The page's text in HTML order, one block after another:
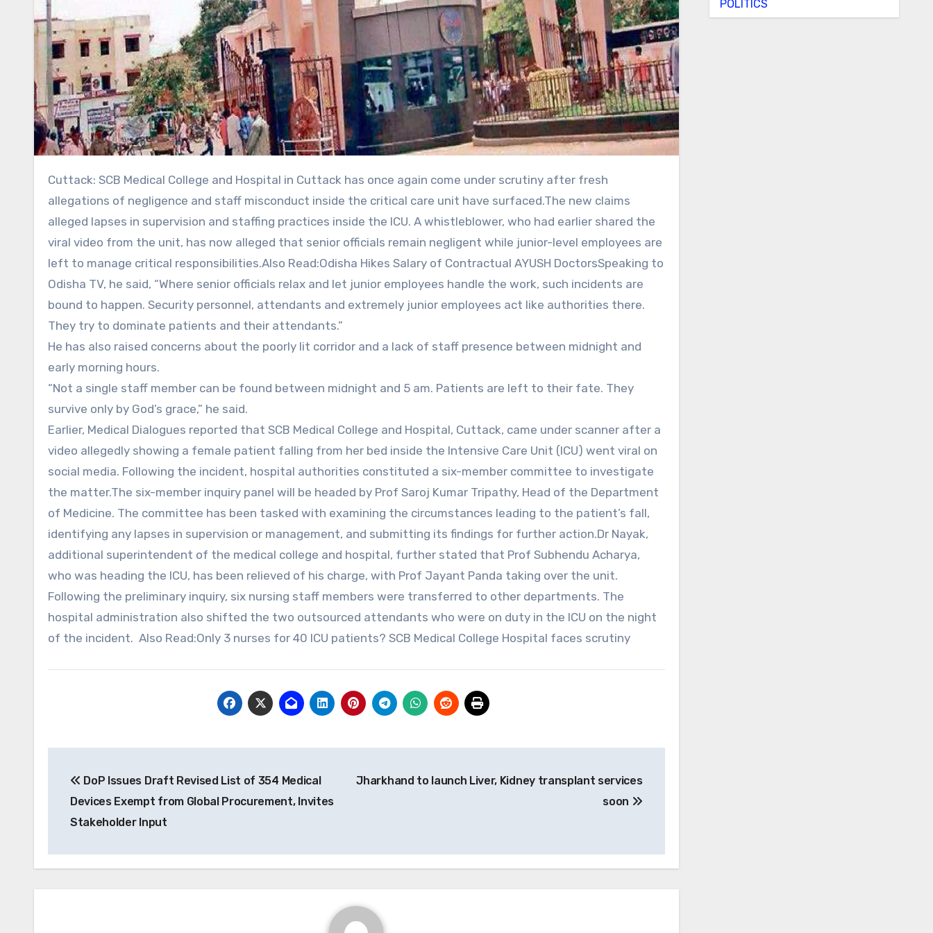
Cuttack: SCB Medical College and Hospital in Cuttack has once again come under scrutiny after fresh
allegations of negligence and staff misconduct inside the critical care unit have surfaced.The new claims
alleged lapses in supervision and staffing practices inside the ICU. A whistleblower, who had earlier shared the
viral video from the unit, has now alleged that senior officials remain negligent while junior-level employees are
left to manage critical responsibilities.Also Read:Odisha Hikes Salary of Contractual AYUSH DoctorsSpeaking to
Odisha TV, he said, “Where senior officials relax and let junior employees handle the work, such incidents are
bound to happen. Security personnel, attendants and extremely junior employees act like authorities there.
They try to dominate patients and their attendants.”
He has also raised concerns about the poorly lit corridor and a lack of staff presence between midnight and
early morning hours.
“Not a single staff member can be found between midnight and 5 am. Patients are left to their fate. They
survive only by God’s grace,” he said.
Earlier, Medical Dialogues reported that SCB Medical College and Hospital, Cuttack, came under scanner after a
video allegedly showing a female patient falling from her bed inside the Intensive Care Unit (ICU) went viral on
social media. Following the incident, hospital authorities constituted a six-member committee to investigate
the matter.The six-member inquiry panel will be headed by Prof Saroj Kumar Tripathy, Head of the Department
of Medicine. The committee has been tasked with examining the circumstances leading to the patient’s fall,
identifying any lapses in supervision or management, and submitting its findings for further action.Dr Nayak,
additional superintendent of the medical college and hospital, further stated that Prof Subhendu Acharya,
who was heading the ICU, has been relieved of his charge, with Prof Jayant Panda taking over the unit.
Following the preliminary inquiry, six nursing staff members were transferred to other departments. The
hospital administration also shifted the two outsourced attendants who were on duty in the ICU on the night
of the incident. Also Read:Only 3 nurses for 40 ICU patients? SCB Medical College Hospital faces scrutiny
navigation
DoP Issues Draft Revised List of 354 Medical
Devices Exempt from Global Procurement, Invites
Stakeholder Input
Jharkhand to launch Liver, Kidney transplant services
soon
POLITICS